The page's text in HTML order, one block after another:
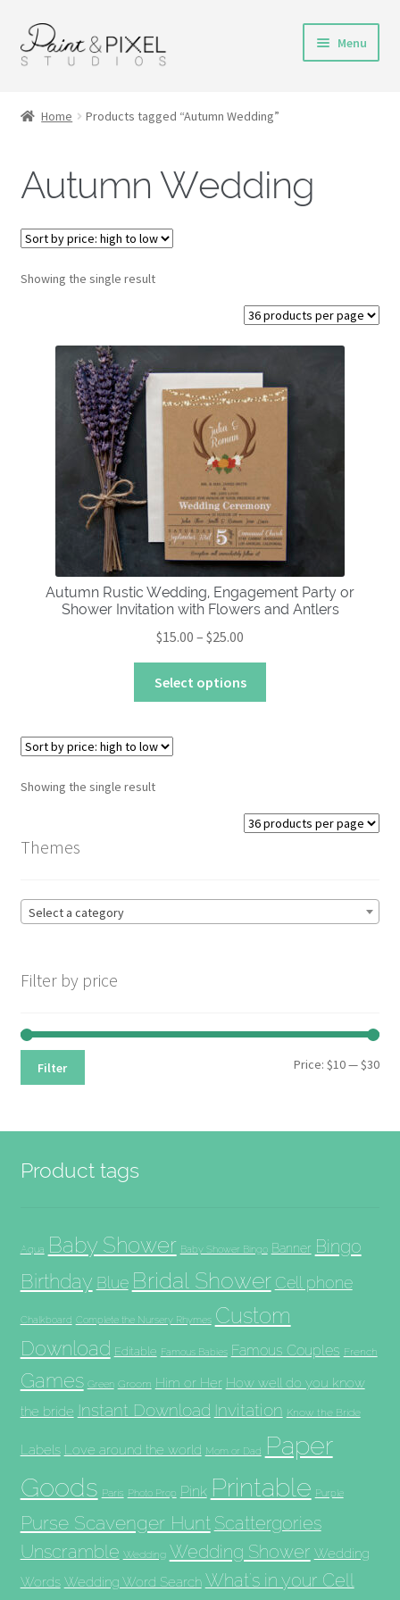
Skip
to
Skip
to
Menu
DIY Instructions
FAQs & Policies
Contact
Home Products tagged “Autumn Wedding”
Autumn Wedding
Showing the single result
Autumn Rustic Wedding, Engagement Party or
Shower Invitation with Flowers and Antlers
$15.00 – $25.00
$15.00
through
Select options
may
on
Showing the single result
Themes
Select a category
Filter by price
Min
Max
Filter Price:$10—$30
Product tags
Aqua Baby Shower Baby Shower Bingo Banner Bingo
Birthday Blue Bridal Shower Cell phone
Chalkboard Complete the Nursery Rhymes Custom
Download Editable Famous Babies Famous Couples French
Games Green Groom Him or Her How well do you know
the bride Instant Download Invitation Know the Bride
Labels Love around the world Mom or Dad
Paper
Goods Paris Photo Prop Pink Printable Purple
Purse Scavenger Hunt Scattergories
Unscramble Wedding Wedding Shower Wedding
Words Wedding Word Search What's in your Cell